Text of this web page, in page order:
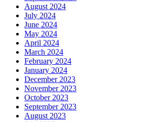
August 2024
July 2024
June 2024
May 2024
April 2024
March 2024
February 2024
January 2024
December 2023
November 2023
October 2023
September 2023
August 2023